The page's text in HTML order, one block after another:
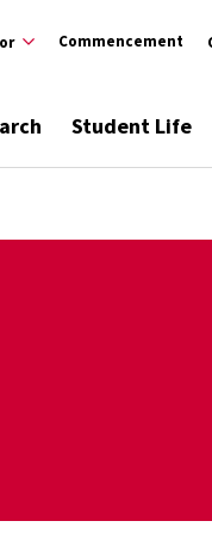
Commencement
Student Life